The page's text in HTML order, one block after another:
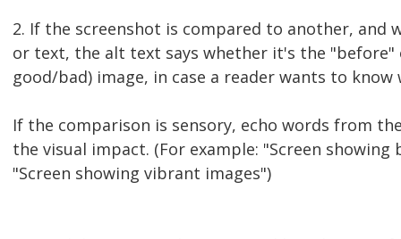
2. If the screenshot is compared to another, and
or text, the alt text says whether it's the
good/bad) image, in case a reader wants to know
If the comparison is sensory, echo words from
the visual impact. (For example: "Screen
"Screen showing vibrant images")